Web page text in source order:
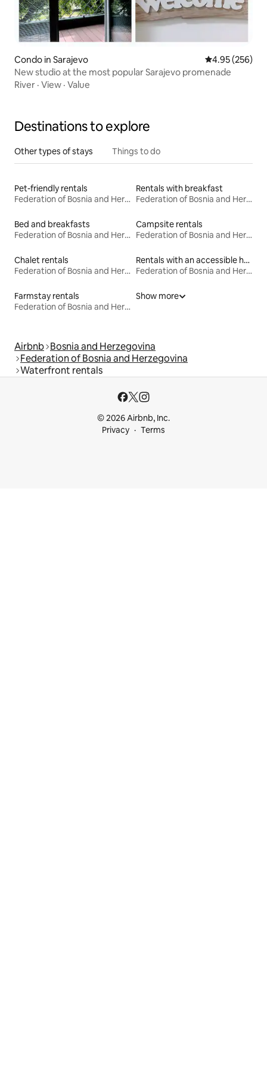
Condo in Sarajevo 4.95 out of 5
4.95 (256)
New studio at the most popular Sarajevo promenade
River · View · Value
Destinations to explore
Other types of stays Things to do
Pet-friendly rentals
Federation of Bosnia and Herzegovina
Rentals with breakfast
Federation of Bosnia and Herzegovina
Bed and breakfasts
Federation of Bosnia and Herzegovina
Campsite rentals
Federation of Bosnia and Herzegovina
Chalet rentals
Federation of Bosnia and Herzegovina
Rentals with an accessible height bed
Federation of Bosnia and Herzegovina
Farmstay rentals
Federation of Bosnia and Herzegovina
Show more
Airbnb Bosnia and Herzegovina
Federation of Bosnia and Herzegovina
Waterfront rentals
© 2026 Airbnb, Inc.
Privacy
Terms